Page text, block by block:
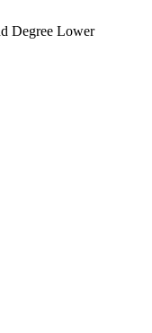
Degree Lower